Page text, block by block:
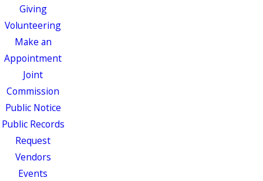
Giving
Volunteering
Make an
Appointment
Joint
Commission
Public Notice
Public Records
Request
Vendors
Events